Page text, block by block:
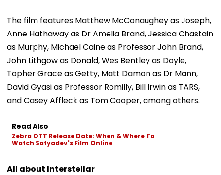
The film features Matthew McConaughey as Joseph,
Anne Hathaway as Dr Amelia Brand, Jessica Chastain
as Murphy, Michael Caine as Professor John Brand,
John Lithgow as Donald, Wes Bentley as Doyle,
Topher Grace as Getty, Matt Damon as Dr Mann,
David Gyasi as Professor Romilly, Bill Irwin as TARS,
and Casey Affleck as Tom Cooper, among others.
Read Also
Zebra OTT Release Date: When & Where To
Watch Satyadev's Film Online
All about Interstellar